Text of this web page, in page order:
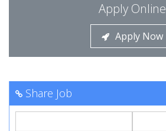
Apply Online
Apply Now
Share Job